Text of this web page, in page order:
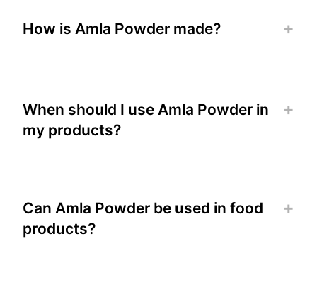
How is Amla Powder made?
When should I use Amla Powder in
my products?
Can Amla Powder be used in food
products?